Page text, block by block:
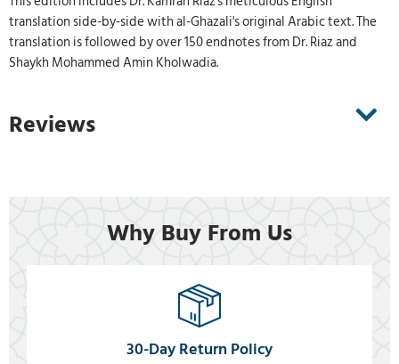
translation side-by-side with al-Ghazali's original Arabic text. The
translation is followed by over 150 endnotes from Dr. Riaz and
Shaykh Mohammed Amin Kholwadia.
Reviews
Why Buy From Us
30-Day Return Policy